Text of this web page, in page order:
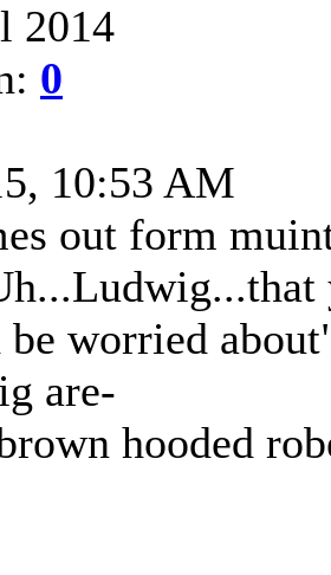
2014
0
10:53 AM
out form
be worried
are-
hooded